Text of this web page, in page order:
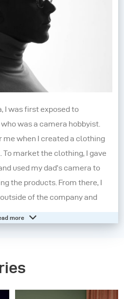
I was first exposed to
was a camera hobbyist.
me when I created a clothing
To market the clothing, I gave
used my dad’s camera to
the products. From there, I
of the company and
strobes to tell a story and
more